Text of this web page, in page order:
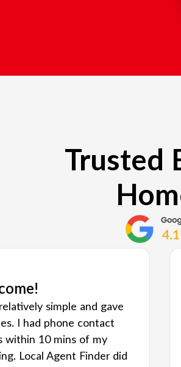
Trusted
simple and gave
I had phone contact
within 10 mins of my
Local Agent Finder did